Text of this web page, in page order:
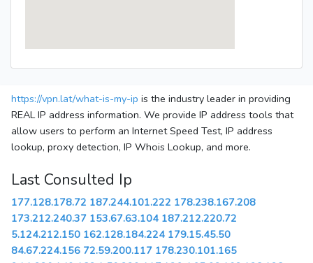
https://vpn.lat/what-is-my-ip is the industry leader in providing
REAL IP address information. We provide IP address tools that
allow users to perform an Internet Speed Test, IP address
lookup, proxy detection, IP Whois Lookup, and more.
Last Consulted Ip
177.128.178.72 187.244.101.222 178.238.167.208
173.212.240.37 153.67.63.104 187.212.220.72
5.124.212.150 162.128.184.224 179.15.45.50
84.67.224.156 72.59.200.117 178.230.101.165